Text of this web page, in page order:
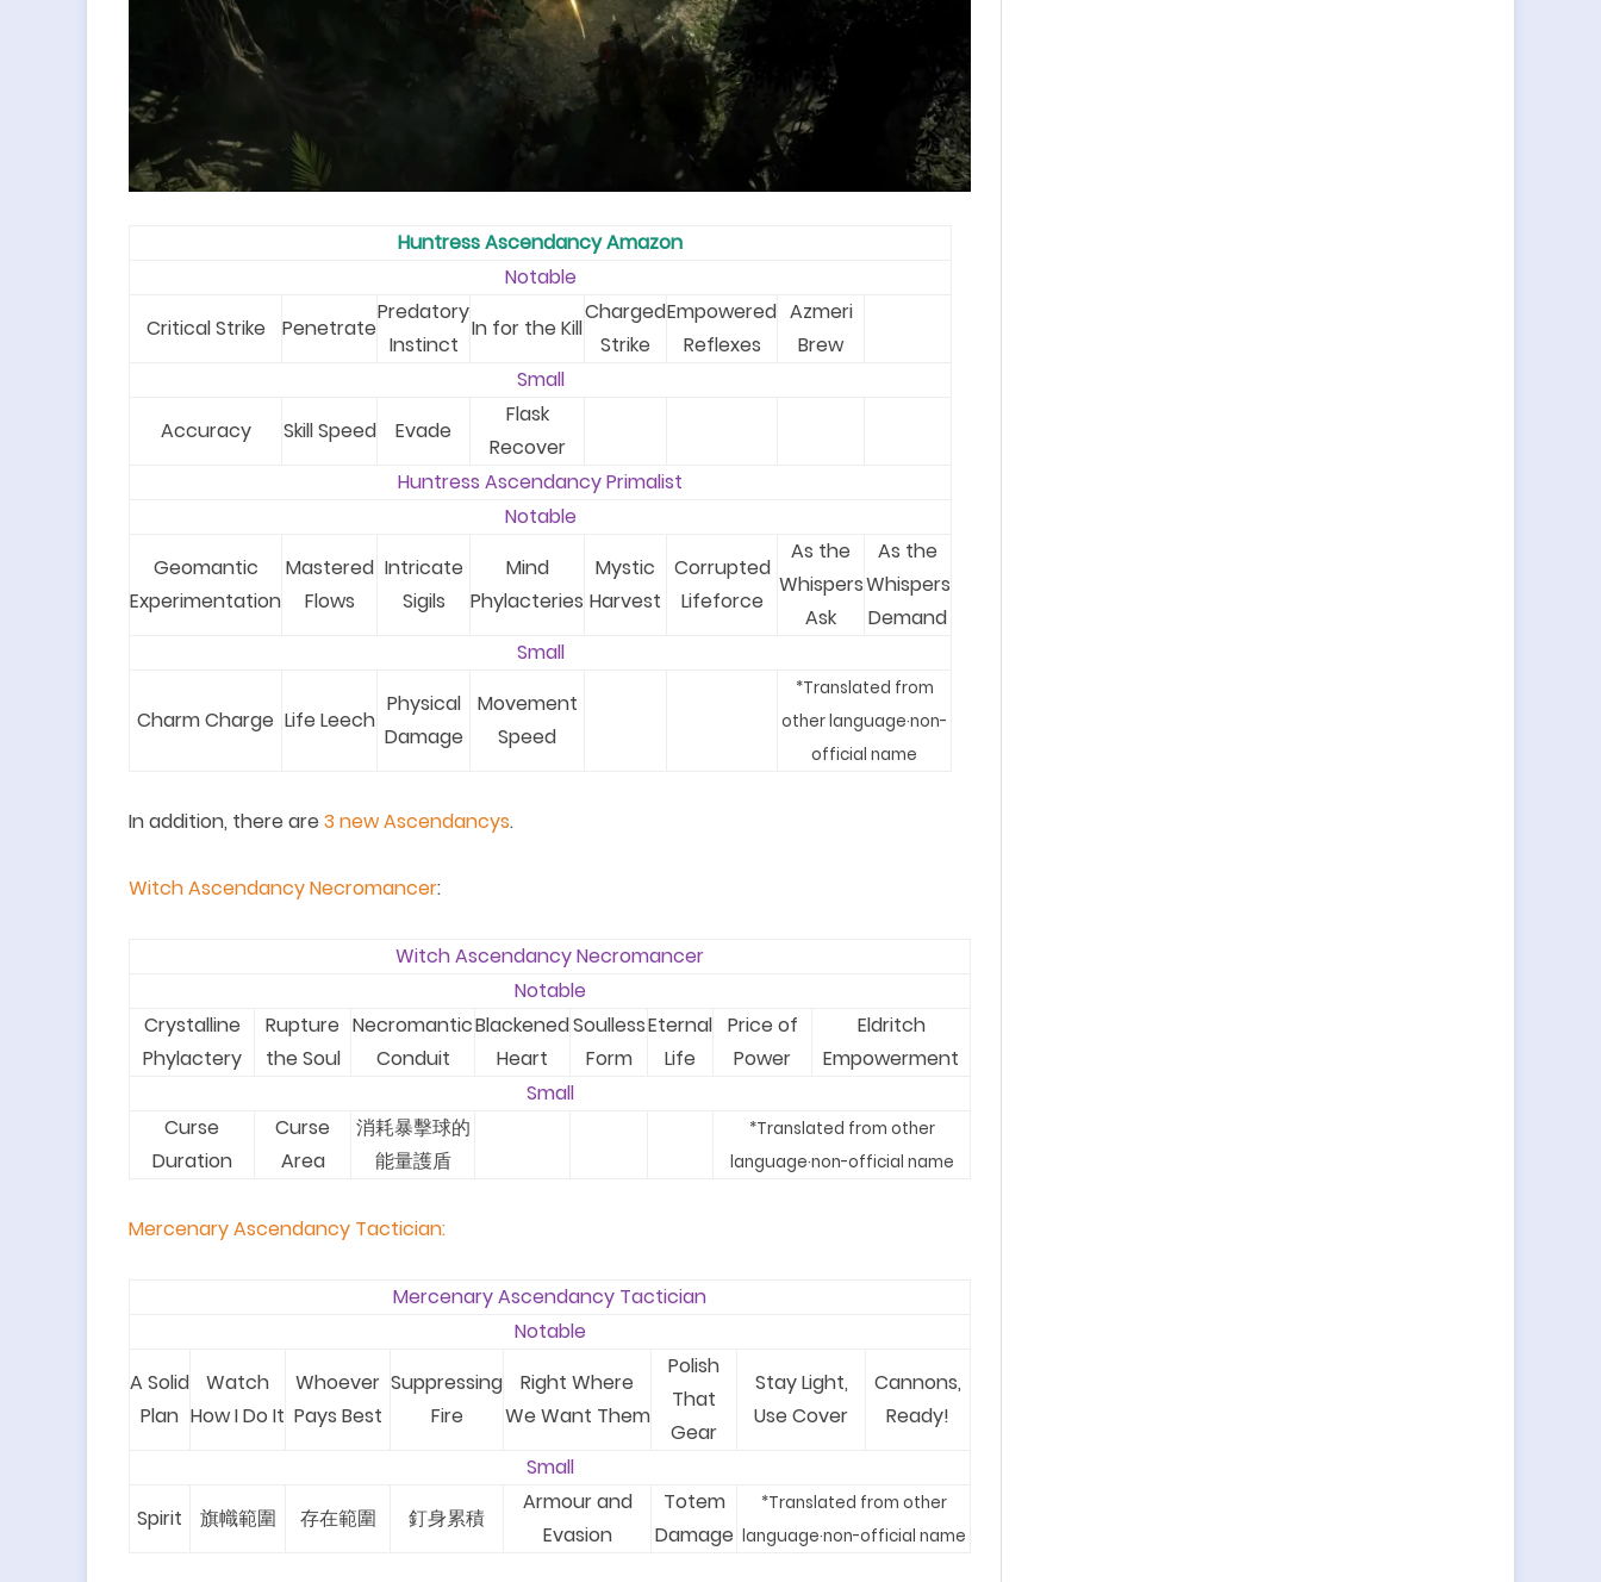
Huntress Ascendancy Amazon
Notable
Critical Strike
Penetrate
Predatory
Instinct
In for the Kill
Charged
Strike
Empowered
Reflexes
Azmeri
Brew
Small
Accuracy
Skill Speed Evade
Flask
Recover
Huntress Ascendancy Primalist
Notable
Geomantic
Experimentation
Mastered
Flows
Intricate
Sigils
Mind
Phylacteries
Mystic
Harvest
Corrupted
Lifeforce
As the
Whispers
Ask
As the
Whispers
Demand
Small
Charm Charge Life Leech
Physical
Damage
Movement
Speed
*Translated from
other language·non-
official name
In addition, there are 3 new Ascendancys.
Witch Ascendancy Necromancer:
Witch Ascendancy Necromancer
Notable
Crystalline
Phylactery
Rupture
the Soul
Necromantic
Conduit
Blackened
Heart
Soulless
Form
Eternal
Life
Price of
Power
Eldritch
Empowerment
Small
Curse
Duration
Curse
Area
消耗暴擊球的
能量護盾
*Translated from other
language·non-official name
Mercenary Ascendancy Tactician:
Mercenary Ascendancy Tactician
Notable
A Solid
Plan
Watch
How I Do It
Whoever
Pays Best
Suppressing
Fire
Right Where
We Want Them
Polish
That
Gear
Stay Light,
Use Cover
Cannons,
Ready!
Small
Spirit
旗幟範圍 存在範圍 釘身累積
Armour and
Evasion
Totem
Damage
*Translated from other
language·non-official name